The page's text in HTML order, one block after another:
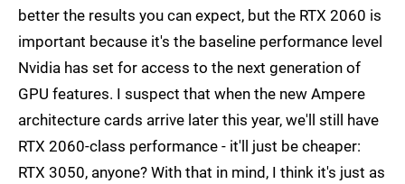
better the results you can expect, but the RTX 2060 is
important because it's the baseline performance level
Nvidia has set for access to the next generation of
GPU features. I suspect that when the new Ampere
architecture cards arrive later this year, we'll still have
RTX 2060-class performance - it'll just be cheaper:
RTX 3050, anyone? With that in mind, I think it's just as